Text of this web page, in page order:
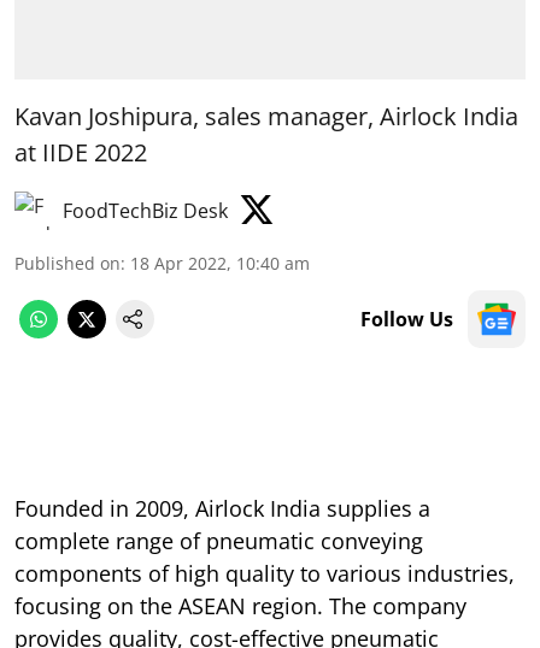
Kavan Joshipura, sales manager, Airlock India
at IIDE 2022
FoodTechBiz Desk
Published on: 18 Apr 2022, 10:40 am
Follow Us
Founded in 2009, Airlock India supplies a
complete range of pneumatic conveying
components of high quality to various industries,
focusing on the ASEAN region. The company
provides quality, cost-effective pneumatic